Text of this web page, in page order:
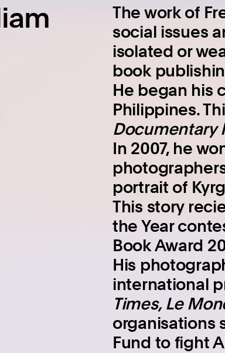
The work of
social issues
isolated or
book
He began his
Philippines.
Documentary
In 2007, he
portrait of
This story
the Year
Book Award
His
international
Times, Le
organisations
Fund to fight